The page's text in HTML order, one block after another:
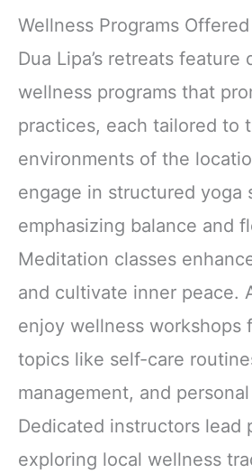
Wellness Programs Offered
Dua Lipa’s retreats feature
wellness programs that
practices, each tailored to
environments of the
engage in structured yoga
emphasizing balance and
Meditation classes
and cultivate inner peace.
enjoy wellness workshops
topics like self-care
management, and
Dedicated instructors lead
exploring local wellness